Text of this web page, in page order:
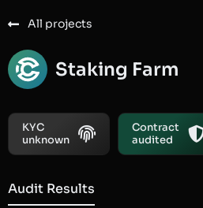
All projects
Staking Farm
KYC
unknown
Contract
audited
Audit Results